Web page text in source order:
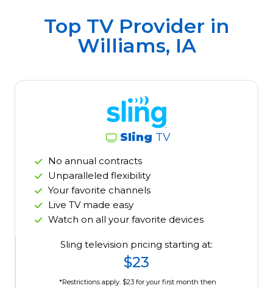
Top TV Provider in
Williams, IA
Sling TV
No annual contracts
Unparalleled flexibility
Your favorite channels
Live TV made easy
Watch on all your favorite devices
Sling television pricing starting at:
$23
*Restrictions apply. $23 for your first month then